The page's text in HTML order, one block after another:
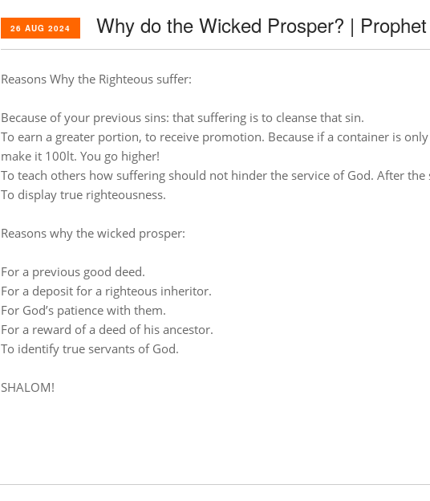
26 AUG 2024 Why do the Wicked Prosper? |
Reasons Why the Righteous suffer:
Because of your previous sins: that suffering is to cleanse that sin.
To earn a greater portion, to receive promotion. Because if a container is
make it 100lt. You go higher!
To teach others how suffering should not hinder the service of God. After
To display true righteousness.
Reasons why the wicked prosper:
For a previous good deed.
For a deposit for a righteous inheritor.
For God’s patience with them.
For a reward of a deed of his ancestor.
To identify true servants of God.
SHALOM!